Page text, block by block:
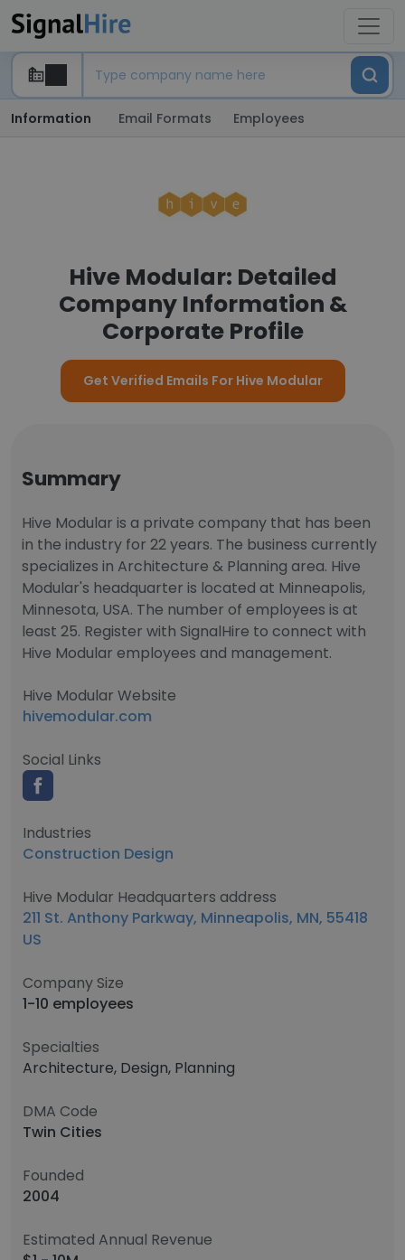
Information Email Formats Employees
Hive Modular: Detailed
Company Information &
Corporate Profile
Get Verified Emails For Hive Modular
Summary
Hive Modular is a private company that has been
in the industry for 22 years. The business currently
specializes in Architecture & Planning area. Hive
Modular's headquarter is located at Minneapolis,
Minnesota, USA. The number of employees is at
least 25. Register with SignalHire to connect with
Hive Modular employees and management.
Hive Modular Website
hivemodular.com
Social Links
Industries
Construction Design
Hive Modular Headquarters address
211 St. Anthony Parkway, Minneapolis, MN, 55418
US
Company Size
1-10 employees
Specialties
Architecture, Design, Planning
DMA Code
Twin Cities
Founded
2004
Estimated Annual Revenue